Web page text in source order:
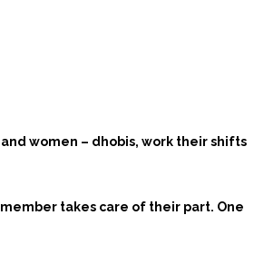
women – dhobis, work their shifts
takes care of their part. One